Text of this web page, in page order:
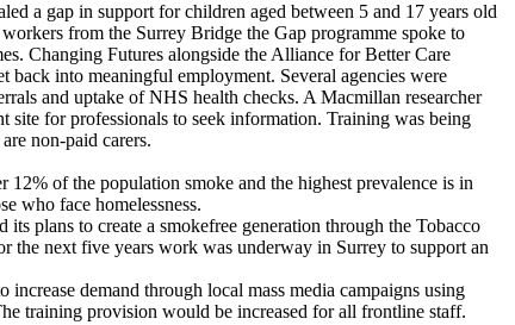
a gap in support for children aged between 5 and 17 years old
from the Surrey Bridge the Gap programme spoke to
Changing Futures alongside the Alliance for Better Care
into meaningful employment. Several agencies were
and uptake of NHS health checks. A Macmillan researcher
site for professionals to seek information. Training was being
non-paid carers.
of the population smoke and the highest prevalence is in
who face homelessness.
plans to create a smokefree generation through the Tobacco
the next five years work was underway in Surrey to support an
demand through local mass media campaigns using
training provision would be increased for all frontline staff.